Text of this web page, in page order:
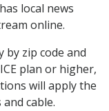
local news
online.
by zip code and
plan or higher,
will apply the
cable.